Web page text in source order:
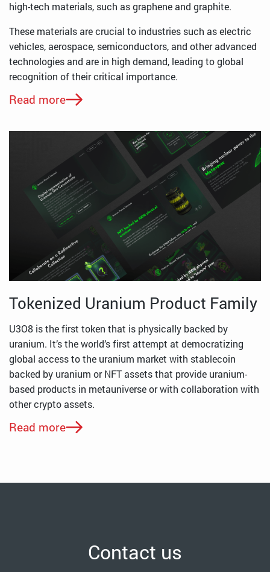
high-tech materials, such as graphene and graphite.
These materials are crucial to industries such as electric
vehicles, aerospace, semiconductors, and other advanced
technologies and are in high demand, leading to global
recognition of their critical importance.
Read more
Tokenized Uranium Product Family
U3O8 is the first token that is physically backed by
uranium. It’s the world’s first attempt at democratizing
global access to the uranium market with stablecoin
backed by uranium or NFT assets that provide uranium-
based products in metauniverse or with collaboration with
other crypto assets.
Read more
Contact us